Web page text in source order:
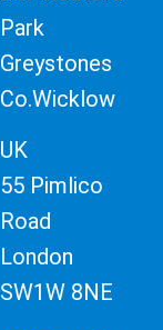
Park
Greystones
Co.Wicklow
UK
55 Pimlico
Road
London
SW1W 8NE